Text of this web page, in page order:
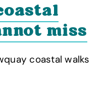
miss
coastal walks